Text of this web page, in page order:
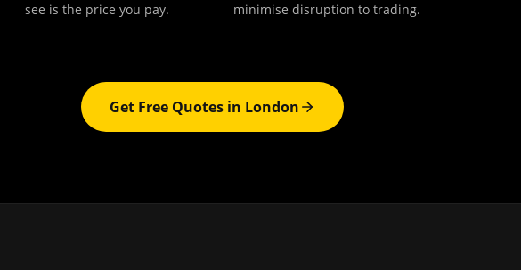
see is the price you pay.
minimise disruption to trading.
Get Free Quotes in London